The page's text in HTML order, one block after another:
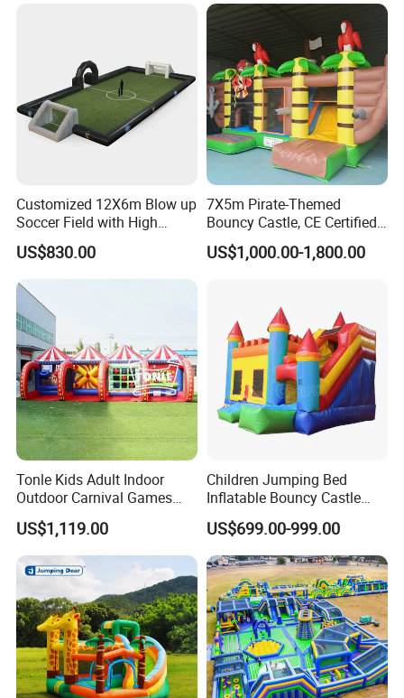
Customized 12X6m Blow up
Soccer Field with High
Quality Materials
US$830.00
7X5m Pirate-Themed
Bouncy Castle, CE Certified
PVC Inflatable Bouncer with
Blower
US$1,000.00-1,800.00
Tonle Kids Adult Indoor
Outdoor Carnival Games
Inflatable Game for Sale
US$1,119.00
Children Jumping Bed
Inflatable Bouncy Castle
Chb202
US$699.00-999.00